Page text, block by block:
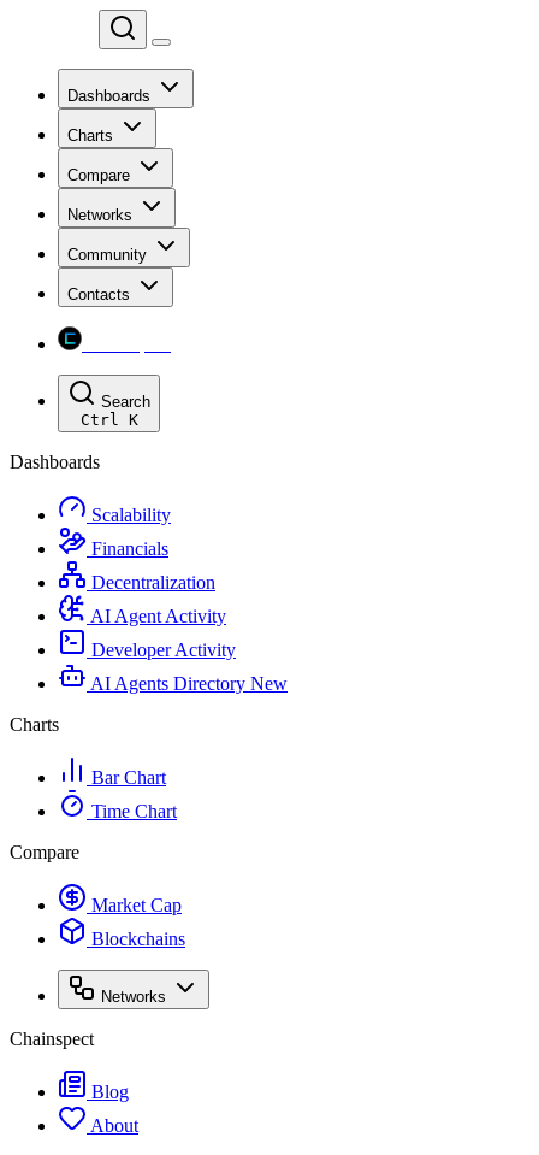
Dashboards
Charts
Compare
Networks
Community
Contacts
Search
Ctrl K
Dashboards
Scalability
Financials
Decentralization
AI Agent Activity
Developer Activity
AI Agents Directory New
Charts
Bar Chart
Time Chart
Compare
Market Cap
Blockchains
Networks
Chainspect
Blog
About